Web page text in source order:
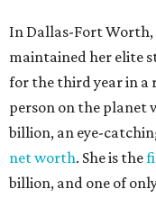
In Dallas-Fort
maintained her elite
for the third year in a
person on the planet
billion, an eye-
net worth. She is the
billion, and one of